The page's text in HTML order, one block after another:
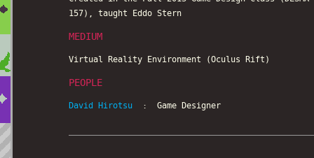
157), taught Eddo Stern
MEDIUM
Virtual Reality Environment (Oculus Rift)
PEOPLE
David Hirotsu : Game Designer